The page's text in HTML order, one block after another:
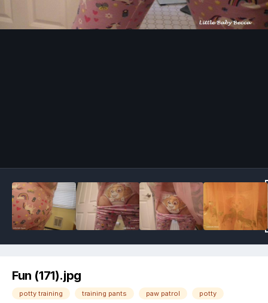
Fun (171).jpg
potty training training pants paw patrol potty